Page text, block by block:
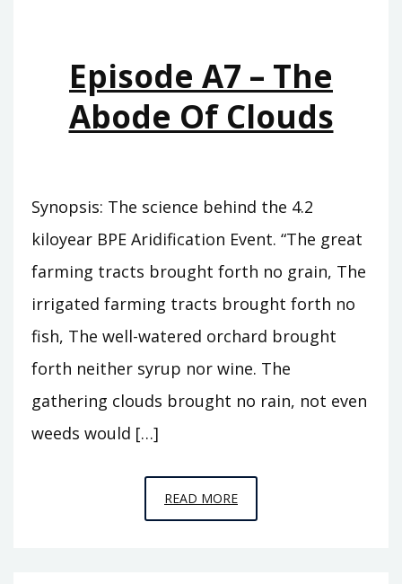
Episode A7 – The
Abode Of Clouds
Synopsis: The science behind the 4.2
kiloyear BPE Aridification Event. “The great
farming tracts brought forth no grain, The
irrigated farming tracts brought forth no
fish, The well-watered orchard brought
forth neither syrup nor wine. The
gathering clouds brought no rain, not even
weeds would […]
READ MOREEPISODE
A7